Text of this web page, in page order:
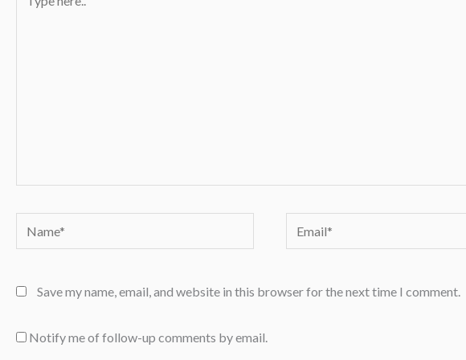
here..
Name* Email*
Save my name, email, and website in this browser for the next time I comment.
Notify me of follow-up comments by email.